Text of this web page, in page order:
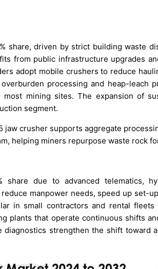
share, driven by strict building waste
from public infrastructure upgrades
adopt mobile crushers to reduce
processing and heap-leach
mining sites. The expansion of
segment.
jaw crusher supports aggregate
helping miners repurpose waste rock
share due to advanced telematics,
manpower needs, speed up set-
in small contractors and rental
plants that operate continuous shifts
strengthen the shift toward